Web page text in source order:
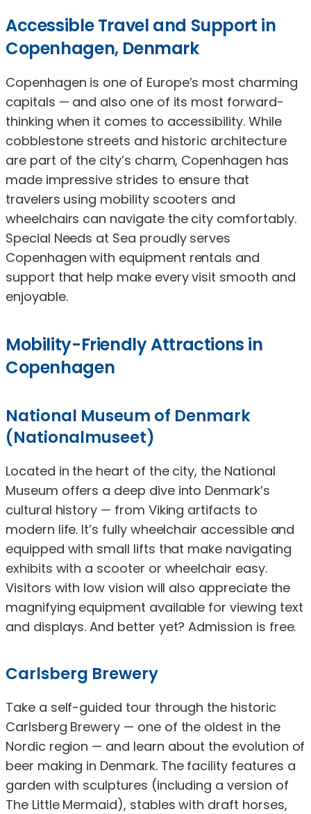
Accessible Travel and Support in
Copenhagen, Denmark
Copenhagen is one of Europe’s most charming
capitals — and also one of its most forward-
thinking when it comes to accessibility. While
cobblestone streets and historic architecture
are part of the city’s charm, Copenhagen has
made impressive strides to ensure that
travelers using mobility scooters and
wheelchairs can navigate the city comfortably.
Special Needs at Sea proudly serves
Copenhagen with equipment rentals and
support that help make every visit smooth and
enjoyable.
Mobility-Friendly Attractions in
Copenhagen
National Museum of Denmark
(Nationalmuseet)
Located in the heart of the city, the National
Museum offers a deep dive into Denmark’s
cultural history — from Viking artifacts to
modern life. It’s fully wheelchair accessible and
equipped with small lifts that make navigating
exhibits with a scooter or wheelchair easy.
Visitors with low vision will also appreciate the
magnifying equipment available for viewing text
and displays. And better yet? Admission is free.
Carlsberg Brewery
Take a self-guided tour through the historic
Carlsberg Brewery — one of the oldest in the
Nordic region — and learn about the evolution of
beer making in Denmark. The facility features a
garden with sculptures (including a version of
The Little Mermaid), stables with draft horses,